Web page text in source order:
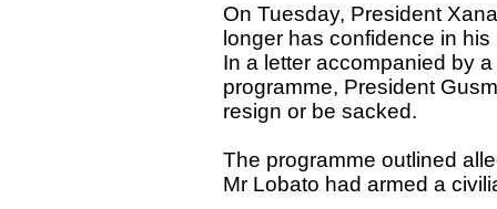
On Tuesday, President
longer has confidence in his
In a letter accompanied by
programme, President
resign or be sacked.
The programme outlined
Mr Lobato had armed a